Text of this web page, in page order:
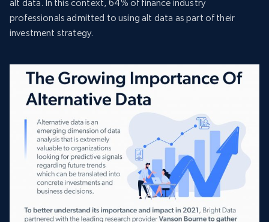
alt data. In this context, 64% of finance industry
professionals admitted to using alt data as part of their
investment strategy.